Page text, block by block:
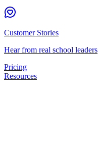
Customer Stories
Hear from real school leaders
Pricing
Resources